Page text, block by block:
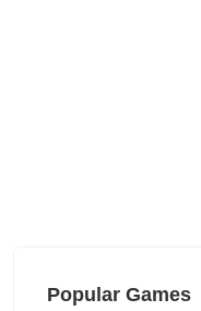
Popular Games